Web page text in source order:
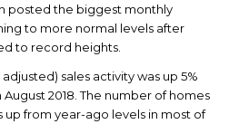
posted the biggest monthly
to more normal levels after
to record heights.
sales activity was up 5%
2018. The number of homes
up from year-ago levels in most of